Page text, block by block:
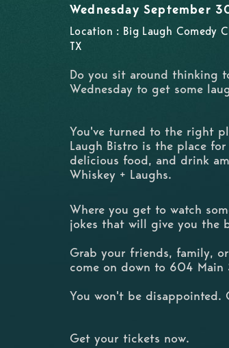
Wednesday September
Location : Big Laugh Comedy
TX
Do you sit around thinking
Wednesday to get some
You've turned to the right
Laugh Bistro is the place
delicious food, and drink
Whiskey + Laughs.
Where you get to watch
jokes that will give you the
Grab your friends, family,
come on down to 604 Main
You won't be disappointed.
Get your tickets now.